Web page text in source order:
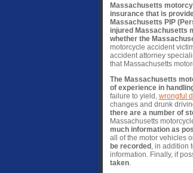
Massachusetts
insurance that is
Massachusetts PIP
injured Massachusetts
whether the
motorcycle accident
accident attorney
that Massachusetts
The Massachusetts
of experience in
failure to yield, wrongful
changes and drunk
there are a number of
Massachusetts
much information as
all of the motor vehicles
be recorded, in addition
information. Finally, if
taken.